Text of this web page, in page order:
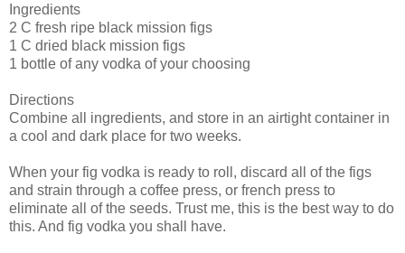
Ingredients
2 C fresh ripe black mission figs
1 C dried black mission figs
1 bottle of any vodka of your choosing
Directions
Combine all ingredients, and store in an airtight container in
a cool and dark place for two weeks.
When your fig vodka is ready to roll, discard all of the figs
and strain through a coffee press, or french press to
eliminate all of the seeds. Trust me, this is the best way to do
this. And fig vodka you shall have.